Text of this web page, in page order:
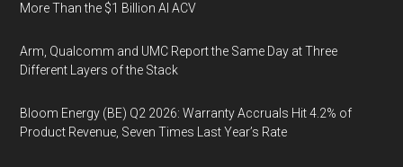
More Than the $1 Billion AI ACV
Arm, Qualcomm and UMC Report the Same Day at Three
Different Layers of the Stack
Bloom Energy (BE) Q2 2026: Warranty Accruals Hit 4.2% of
Product Revenue, Seven Times Last Year’s Rate